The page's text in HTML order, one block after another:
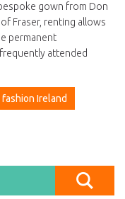
gown from Don
Fraser, renting allows
permanent
attended
fashion Ireland